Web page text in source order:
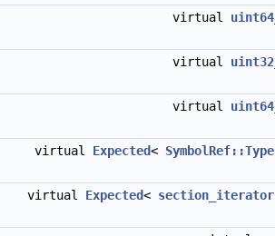
virtual
virtual
virtual
virtual Expected< SymbolRef::Type
virtual Expected< section_iterator